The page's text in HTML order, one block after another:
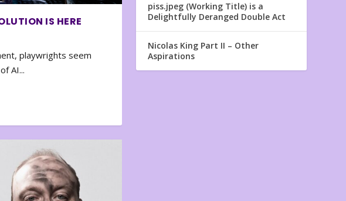
IS HERE
playwrights seem
AI...
piss.jpeg (Working Title) is a
Delightfully Deranged Double Act
Nicolas King Part II – Other
Aspirations